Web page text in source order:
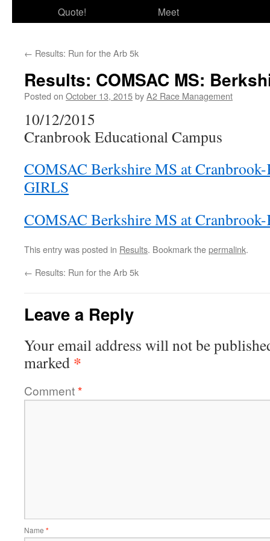
Quote!
Meet
← Results: Run for the Arb 5k
Results: COMSAC MS:
Posted on October 13, 2015byA2 Race Management
10/12/2015
Cranbrook Educational Campus
COMSAC Berkshire MS at
GIRLS
COMSAC Berkshire MS at
This entry was posted in Results. Bookmark thepermalink.
← Results: Run for the Arb 5k
Leave a Reply
Your email address will not be
marked *
Comment*
Name *